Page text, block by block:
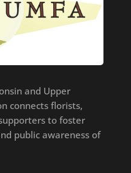
and Upper
connects florists,
to foster
public awareness of